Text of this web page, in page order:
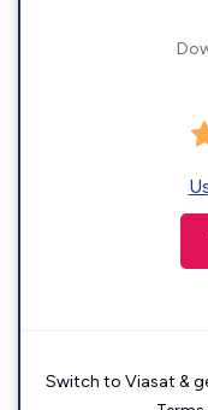
Switch to Viasat &